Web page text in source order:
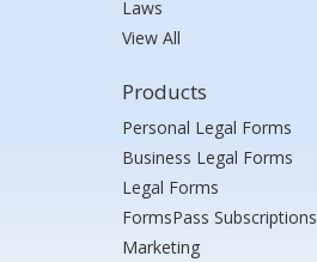
Laws
View All
Products
Personal Legal Forms
Business Legal Forms
Legal Forms
FormsPass Subscriptions
Marketing